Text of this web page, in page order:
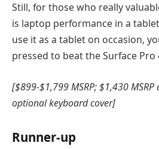
Still, for those who really
is laptop performance in a
use it as a tablet on occasion,
pressed to beat the Surface
[$899-$1,799 MSRP; $1,430
optional keyboard cover]
Runner-up